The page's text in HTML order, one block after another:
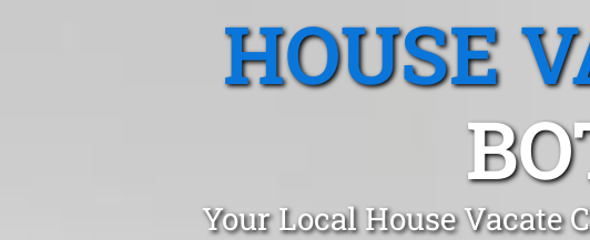
HOUSE
Your Local House Vacate